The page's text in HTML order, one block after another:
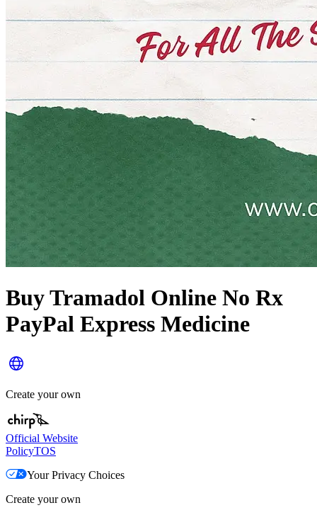
Buy Tramadol Online No Rx
PayPal Express Medicine
Create your own
Official Website
PolicyTOS
Your Privacy Choices
Create your own